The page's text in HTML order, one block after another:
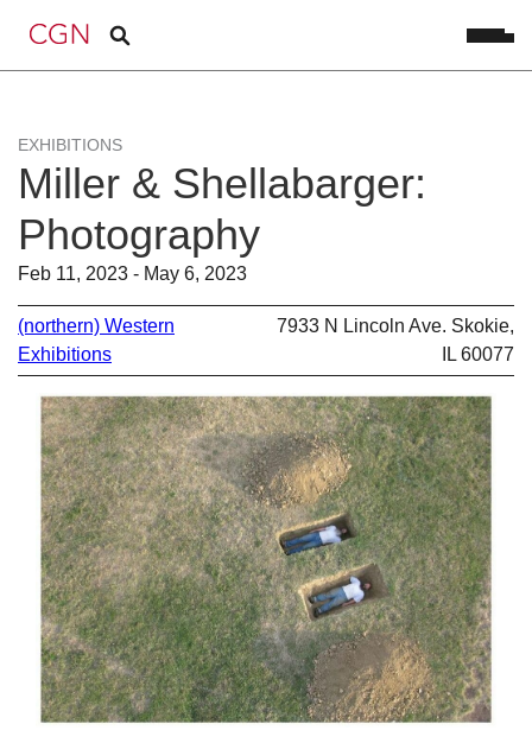
EXHIBITIONS
Miller & Shellabarger:
Photography
Feb 11, 2023 - May 6, 2023
(northern) Western
Exhibitions
7933 N Lincoln Ave. Skokie,
IL 60077